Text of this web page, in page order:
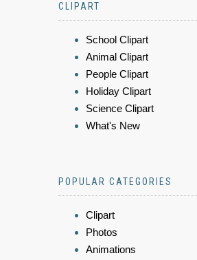
CLIPART
School Clipart
Animal Clipart
People Clipart
Holiday Clipart
Science Clipart
What's New
POPULAR CATEGORIES
Clipart
Photos
Animations